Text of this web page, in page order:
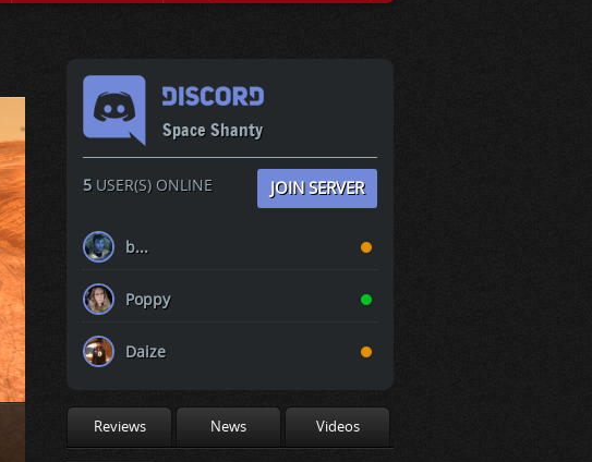
Space Shanty
5USER(S) ONLINE JOIN SERVER
b...
Poppy
Daize
Reviews News Videos